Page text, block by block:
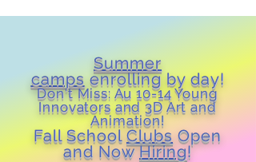
Summer
campsenrolling by day!
Don't Miss: Au 10-14 Young
Innovators and 3D Art and
Animation!
Fall School Clubs Open
and NowHiring!